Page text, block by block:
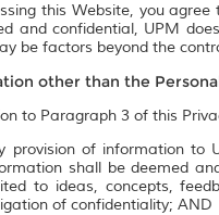
this Website, you
and confidential, UPM
be factors beyond the
other than the
to Paragraph 3 of this
provision of information to
shall be deemed
to ideas, concepts,
of confidentiality; AND